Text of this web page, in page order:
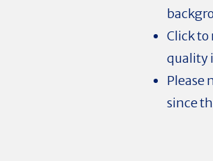
Click
quality
Please
since